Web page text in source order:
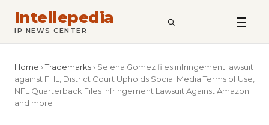
Intellepedia
IP NEWS CENTER SEARCH
Home ›Trademarks › Selena Gomez files infringement lawsuit
against FHL, District Court Upholds Social Media Terms of Use,
NFL Quarterback Files Infringement Lawsuit Against Amazon
and more